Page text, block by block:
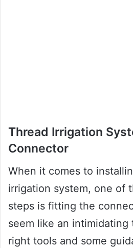
Thread Irrigation
Connector
When it comes to
irrigation system, one of
steps is fitting the
seem like an
right tools and some